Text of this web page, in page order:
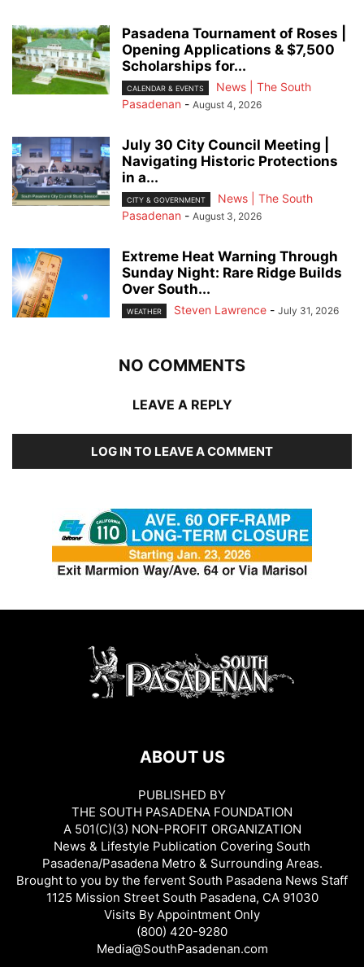
Pasadena Tournament of Roses |
Opening Applications & $7,500
Scholarships for...
CALENDAR & EVENTS
News | The South
Pasadenan - August 4, 2026
July 30 City Council Meeting |
Navigating Historic Protections
in a...
CITY & GOVERNMENT
News | The South
Pasadenan - August 3, 2026
Extreme Heat Warning Through
Sunday Night: Rare Ridge Builds
Over South...
WEATHER Steven Lawrence - July 31, 2026
NO COMMENTS
LEAVE A REPLY
LOG IN TO LEAVE A COMMENT
ABOUT US
PUBLISHED BY
THE SOUTH PASADENA FOUNDATION
A 501(C)(3) NON-PROFIT ORGANIZATION
News & Lifestyle Publication Covering South
Pasadena/Pasadena Metro & Surrounding Areas.
Brought to you by the fervent South Pasadena News Staff
1125 Mission Street South Pasadena, CA 91030
Visits By Appointment Only
(800) 420-9280
Media@SouthPasadenan.com